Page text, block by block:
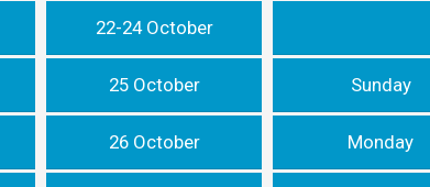
22-24 October
25 October Sunday
26 October Monday